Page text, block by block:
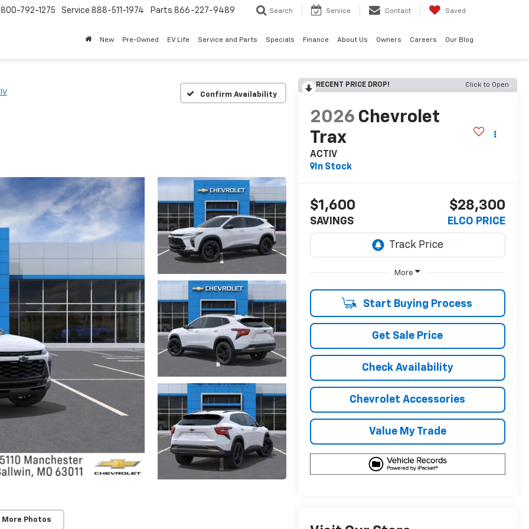
800-792-1275 Service 888-511-1974 Parts 866-227-9489 Search Service Contact Saved
New Pre-Owned EV Life Service and Parts Specials Finance About Us Owners Careers Our Blog
Confirm Availability
More Photos
RECENT PRICE DROP! Click to Open
2026 Chevrolet
Trax
ACTIV
In Stock
$1,600
SAVINGS
$28,300
ELCO PRICE
More
Start Buying Process
Get Sale Price
Check Availability
Chevrolet Accessories
Value My Trade